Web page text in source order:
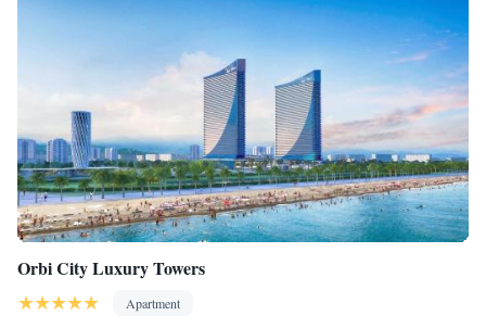
Orbi City Luxury Towers
Apartment